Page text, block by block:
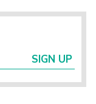
SIGN UP